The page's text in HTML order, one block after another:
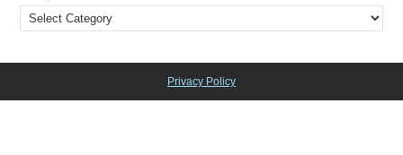
Privacy Policy